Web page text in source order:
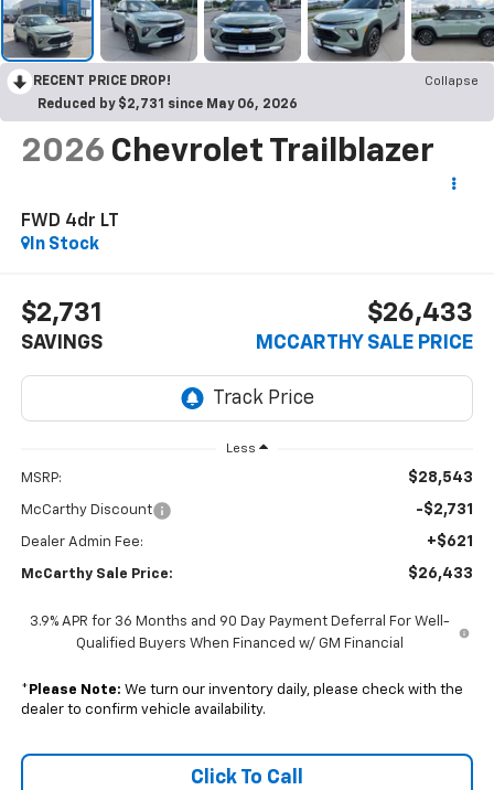
RECENT PRICE DROP!
Collapse
Reduced by $2,731 since May 06, 2026
2026 Chevrolet Trailblazer
FWD 4dr LT
In Stock
$2,731
SAVINGS
$26,433
MCCARTHY SALE PRICE
Less
MSRP: $28,543
McCarthy Discount -$2,731
Dealer Admin Fee: +$621
McCarthy Sale Price: $26,433
3.9% APR for 36 Months and 90 Day Payment Deferral For Well-
Qualified Buyers When Financed w/ GM Financial
* Please Note: We turn our inventory daily, please check with the
dealer to confirm vehicle availability.
Click To Call